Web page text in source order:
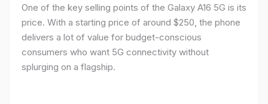
One of the key selling points of the Galaxy A16 5G is its
price. With a starting price of around $250, the phone
delivers a lot of value for budget-conscious
consumers who want 5G connectivity without
splurging on a flagship.